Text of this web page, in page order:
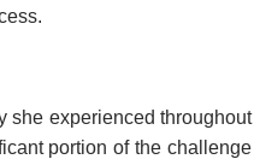
she experienced throughout
portion of the challenge